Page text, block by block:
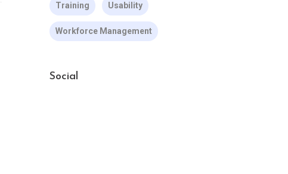
Training Usability
Workforce Management
Social